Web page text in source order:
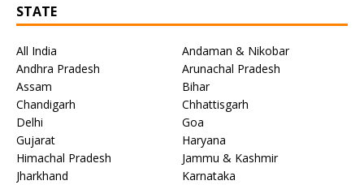
STATE
All India
Andaman & Nikobar
Andhra Pradesh
Arunachal Pradesh
Assam
Bihar
Chandigarh
Chhattisgarh
Delhi
Goa
Gujarat
Haryana
Himachal Pradesh
Jammu & Kashmir
Jharkhand
Karnataka